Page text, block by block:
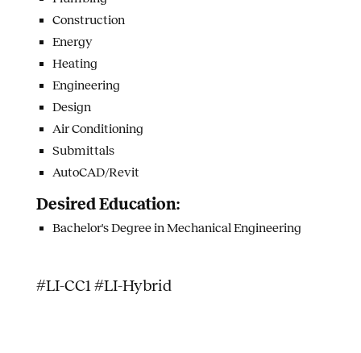
Construction
Energy
Heating
Engineering
Design
Air Conditioning
Submittals
AutoCAD/Revit
Desired Education:
Bachelor's Degree in Mechanical Engineering
#LI-CC1 #LI-Hybrid